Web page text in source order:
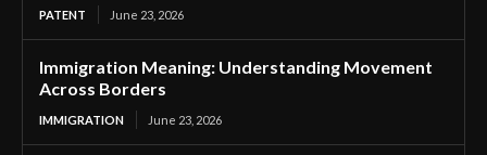
PATENT June 23, 2026
Immigration Meaning: Understanding Movement
Across Borders
IMMIGRATION June 23, 2026